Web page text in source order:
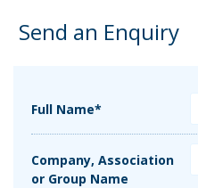
Send an Enquiry
Full Name*
Company, Association
or Group Name